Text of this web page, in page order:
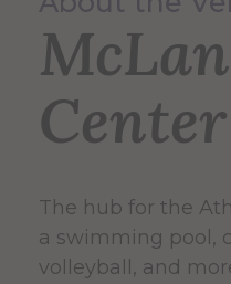
Center
The hub for the
a swimming pool,
volleyball, and